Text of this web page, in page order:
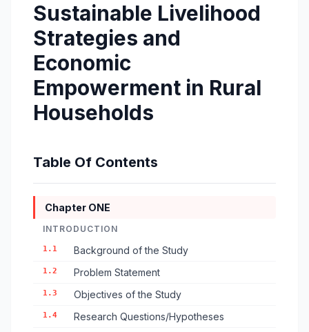
Sustainable Livelihood
Strategies and
Economic
Empowerment in Rural
Households
Table Of Contents
Chapter ONE
INTRODUCTION
1.1 Background of the Study
1.2 Problem Statement
1.3 Objectives of the Study
1.4 Research Questions/Hypotheses